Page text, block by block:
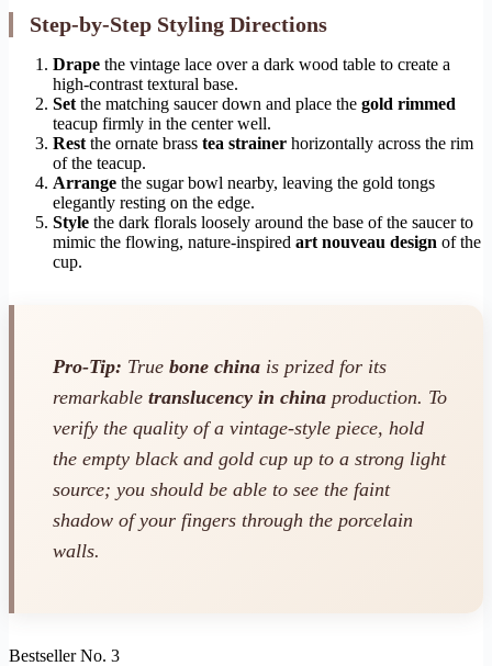
Step-by-Step Styling Directions
Drape the vintage lace over a dark wood table to create a
high-contrast textural base.
Set the matching saucer down and place the gold rimmed
teacup firmly in the center well.
Rest the ornate brass tea strainer horizontally across the rim
of the teacup.
Arrange the sugar bowl nearby, leaving the gold tongs
elegantly resting on the edge.
Style the dark florals loosely around the base of the saucer to
mimic the flowing, nature-inspired art nouveau design of the
cup.
Pro-Tip: True bone china is prized for its
remarkable translucency in china production. To
verify the quality of a vintage-style piece, hold
the empty black and gold cup up to a strong light
source; you should be able to see the faint
shadow of your fingers through the porcelain
walls.
Bestseller No. 3